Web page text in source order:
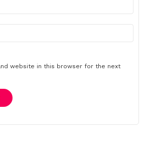
website in this browser for the next